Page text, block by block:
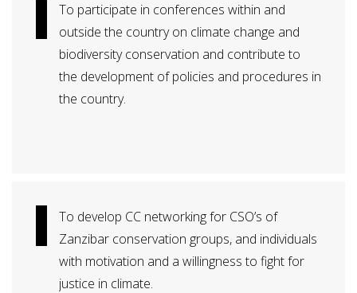
To participate in conferences within and
outside the country on climate change and
biodiversity conservation and contribute to
the development of policies and procedures in
the country.
To develop CC networking for CSO’s of
Zanzibar conservation groups, and individuals
with motivation and a willingness to fight for
justice in climate.